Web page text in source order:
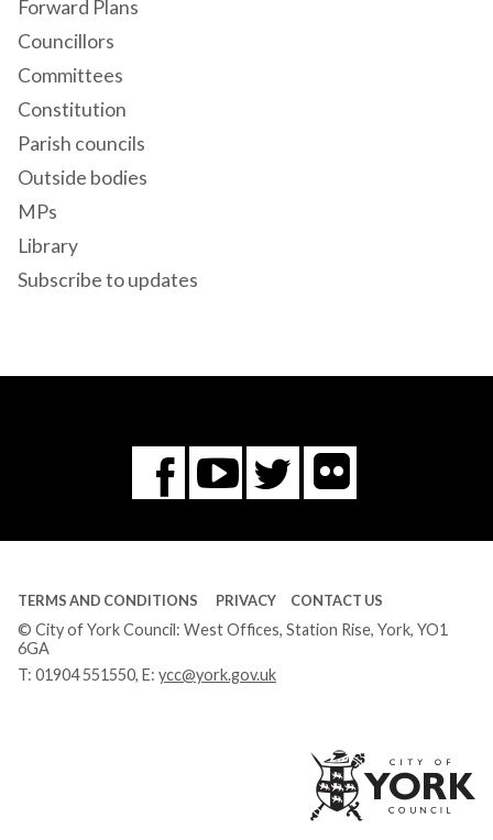
Forward Plans
Councillors
Committees
Constitution
Parish councils
Outside bodies
MPs
Library
Subscribe to updates
Facebook
You
Tube
Twitter
Flickr
TERMS AND CONDITIONS PRIVACY CONTACT US
© City of York Council: West Offices, Station Rise, York, YO1
6GA
T: 01904 551550, E: ycc@york.gov.uk